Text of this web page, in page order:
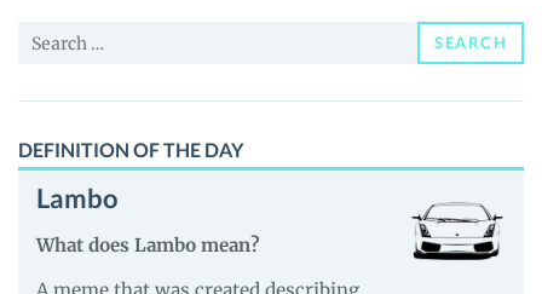
News
Guides
Search
SEARCH
DEFINITION OF THE DAY
Lambo
What does Lambo mean?